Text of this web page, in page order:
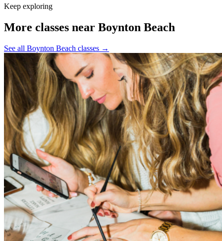
Keep exploring
More classes near Boynton Beach
See all Boynton Beach classes →